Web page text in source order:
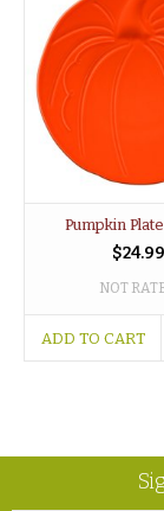
Pumpkin
$24.99
NOT
ADD TO CART